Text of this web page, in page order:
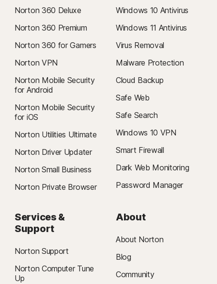
Norton 360 Deluxe
Norton 360 Premium
Norton 360 for Gamers
Norton VPN
Norton Mobile Security
for Android
Norton Mobile Security
for iOS
Norton Utilities Ultimate
Norton Driver Updater
Norton Small Business
Norton Private Browser
Windows 10 Antivirus
Windows 11 Antivirus
Virus Removal
Malware Protection
Cloud Backup
Safe Web
Safe Search
Windows 10 VPN
Smart Firewall
Dark Web Monitoring
Password Manager
Services &
Support
Norton Support
Norton Computer Tune
Up
About
About Norton
Blog
Community